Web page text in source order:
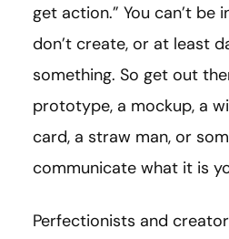
get action.” You can’t be
don’t create, or at least
something. So get out
prototype, a mockup, a
card, a straw man, or
communicate what it is
Perfectionists and